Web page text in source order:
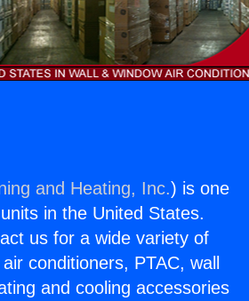
and Heating, Inc.) is one
in the United States.
us for a wide variety of
conditioners, PTAC, wall
and cooling accessories